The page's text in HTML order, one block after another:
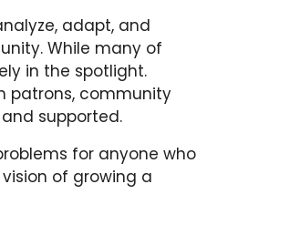
adapt, and
While many of
in the spotlight.
patrons, community
supported.
for anyone who
vision of growing a